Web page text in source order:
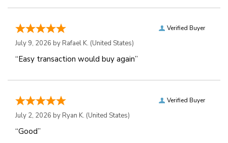
Verified Buyer
July 9, 2026 by Rafael K. (United States)
“Easy transaction would buy again”
Verified Buyer
July 2, 2026 by Ryan K. (United States)
“Good”